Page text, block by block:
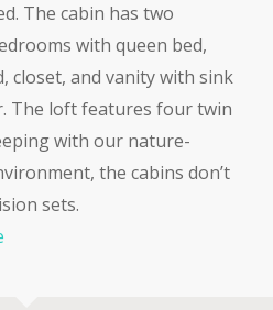
The cabin has two
with queen bed,
closet, and vanity with sink
The loft features four twin
with our nature-
the cabins don’t
sets.